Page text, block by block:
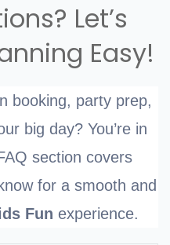
Let’s
Easy!
booking, party prep,
big day? You’re in
section covers
for a smooth and
Fun experience.